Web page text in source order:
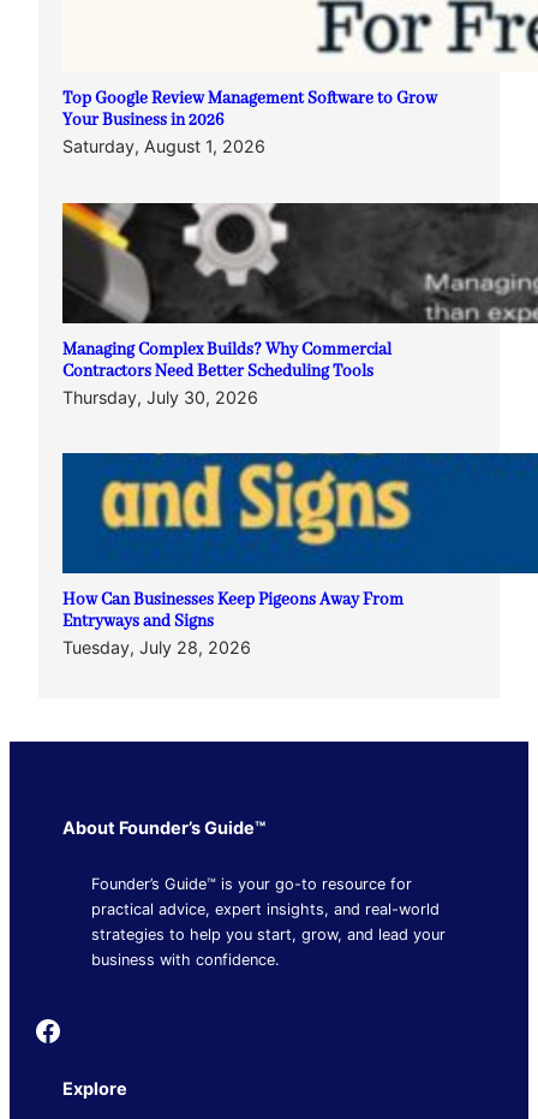
Top Google Review Management Software to Grow
Your Business in 2026
Saturday, August 1, 2026
Managing Complex Builds? Why Commercial
Contractors Need Better Scheduling Tools
Thursday, July 30, 2026
How Can Businesses Keep Pigeons Away From
Entryways and Signs
Tuesday, July 28, 2026
About Founder’s Guide™
Founder’s Guide™ is your go-to resource for
practical advice, expert insights, and real-world
strategies to help you start, grow, and lead your
business with confidence.
Founder's Guide
Explore